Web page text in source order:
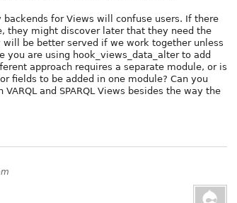
backends for Views will confuse users. If there
they might discover later that they need the
be better served if we work together unless
are using hook_views_data_alter to add
approach requires a separate module, or is
fields to be added in one module? Can you
and SPARQL Views besides the way the